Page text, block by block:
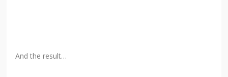
And the result…